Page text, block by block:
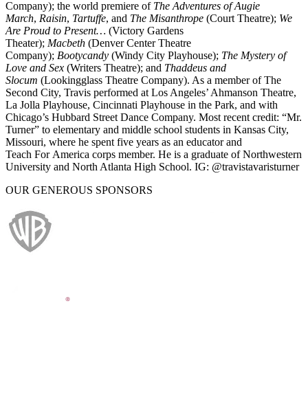
Company); the world premiere of The Adventures of Augie
March, Raisin, Tartuffe, and The Misanthrope (Court Theatre); We
Are Proud to Present… (Victory Gardens
Theater); Macbeth (Denver Center Theatre
Company); Bootycandy (Windy City Playhouse); The Mystery of
Love and Sex (Writers Theatre); and Thaddeus and
Slocum (Lookingglass Theatre Company). As a member of The
Second City, Travis performed at Los Angeles’ Ahmanson Theatre,
La Jolla Playhouse, Cincinnati Playhouse in the Park, and with
Chicago’s Hubbard Street Dance Company. Most recent credit: “Mr.
Turner” to elementary and middle school students in Kansas City,
Missouri, where he spent five years as an educator and
Teach For America corps member. He is a graduate of Northwestern
University and North Atlanta High School. IG: @travistavaristurner
OUR GENEROUS SPONSORS